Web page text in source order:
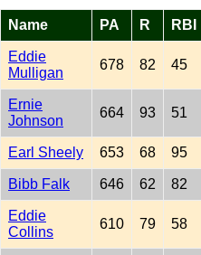
Name PA R RBI
Eddie
Mulligan
678 82 45
Ernie
Johnson
664 93 51
Earl Sheely 653 68 95
Bibb Falk 646 62 82
Eddie
Collins
610 79 58